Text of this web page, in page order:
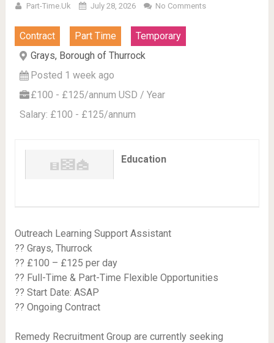
Part-Time.uk July 28, 2026 No Comments
Contract Part Time
Temporary
Grays, Borough of Thurrock
Posted 1 week ago
£100 - £125/annum USD / Year
Salary: £100 - £125/annum
Education
Outreach Learning Support Assistant
?? Grays, Thurrock
?? £100 – £125 per day
?? Full-Time & Part-Time Flexible Opportunities
?? Start Date: ASAP
?? Ongoing Contract
Remedy Recruitment Group are currently seeking